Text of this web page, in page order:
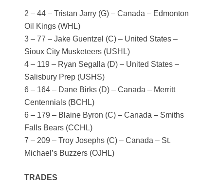
2 – 44 – Tristan Jarry (G) – Canada – Edmonton
Oil Kings (WHL)
3 – 77 – Jake Guentzel (C) – United States –
Sioux City Musketeers (USHL)
4 – 119 – Ryan Segalla (D) – United States –
Salisbury Prep (USHS)
6 – 164 – Dane Birks (D) – Canada – Merritt
Centennials (BCHL)
6 – 179 – Blaine Byron (C) – Canada – Smiths
Falls Bears (CCHL)
7 – 209 – Troy Josephs (C) – Canada – St.
Michael’s Buzzers (OJHL)
TRADES